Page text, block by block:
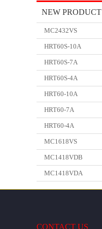
NEW PRODUCT
MC2432VS
HRT60S-10A
HRT60S-7A
HRT60S-4A
HRT60-10A
HRT60-7A
HRT60-4A
MC1618VS
MC1418VDB
MC1418VDA
CONTACT US